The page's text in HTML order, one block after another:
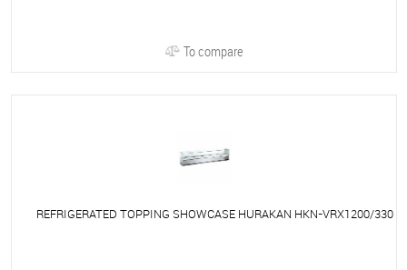
To compare
REFRIGERATED TOPPING SHOWCASE HURAKAN HKN-VRX1200/330